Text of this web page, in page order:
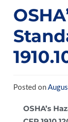
Posted on
OSHA’s